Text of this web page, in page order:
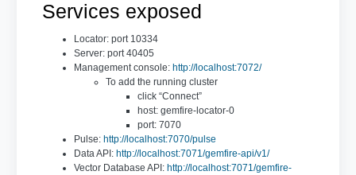
Services exposed
Locator: port 10334
Server: port 40405
Management console: http://localhost:7072/
To add the running cluster
click “Connect”
host: gemfire-locator-0
port: 7070
Pulse: http://localhost:7070/pulse
Data API: http://localhost:7071/gemfire-api/v1/
Vector Database API: http://localhost:7071/gemfire-